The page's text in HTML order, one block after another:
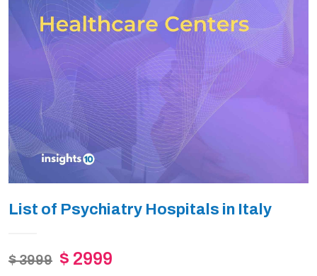
List of Psychiatry Hospitals in Italy
$ 3999 $ 2999